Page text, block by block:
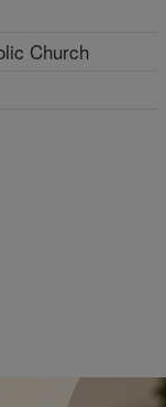
Church